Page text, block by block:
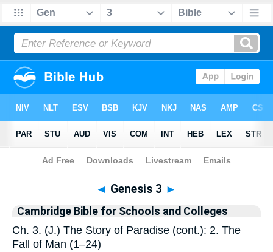
Bible>Commentary>Cambridge >Genesis
◄ Genesis 3 ►
Cambridge Bible for Schools and Colleges
Ch. 3. (J.) The Story of Paradise (cont.): 2. The
Fall of Man (1–24)